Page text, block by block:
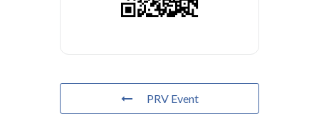
PRV Event